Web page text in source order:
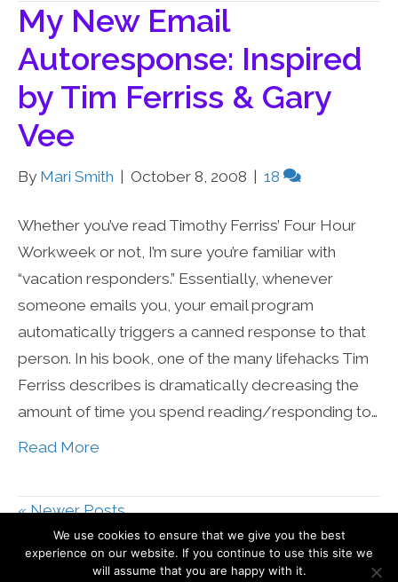
My New Email
Autoresponse: Inspired
by Tim Ferriss & Gary
Vee
By Mari Smith | October 8, 2008 | 18
Whether you’ve read Timothy Ferriss’ Four Hour
Workweek or not, I’m sure you’re familiar with
“vacation responders.” Essentially, whenever
someone emails you, your email program
automatically triggers a canned response to that
person. In his book, one of the many lifehacks Tim
Ferriss describes is dramatically decreasing the
amount of time you spend reading/responding to…
Read More
« Newer Posts
© Mari Smith International, Inc
We use cookies to ensure that we give you the best
experience on our website. If you continue to use this site we
will assume that you are happy with it.